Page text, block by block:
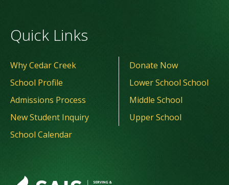
Quick Links
Why Cedar Creek
School Profile
Admissions Process
New Student Inquiry
School Calendar
Donate Now
Lower School School
Middle School
Upper School